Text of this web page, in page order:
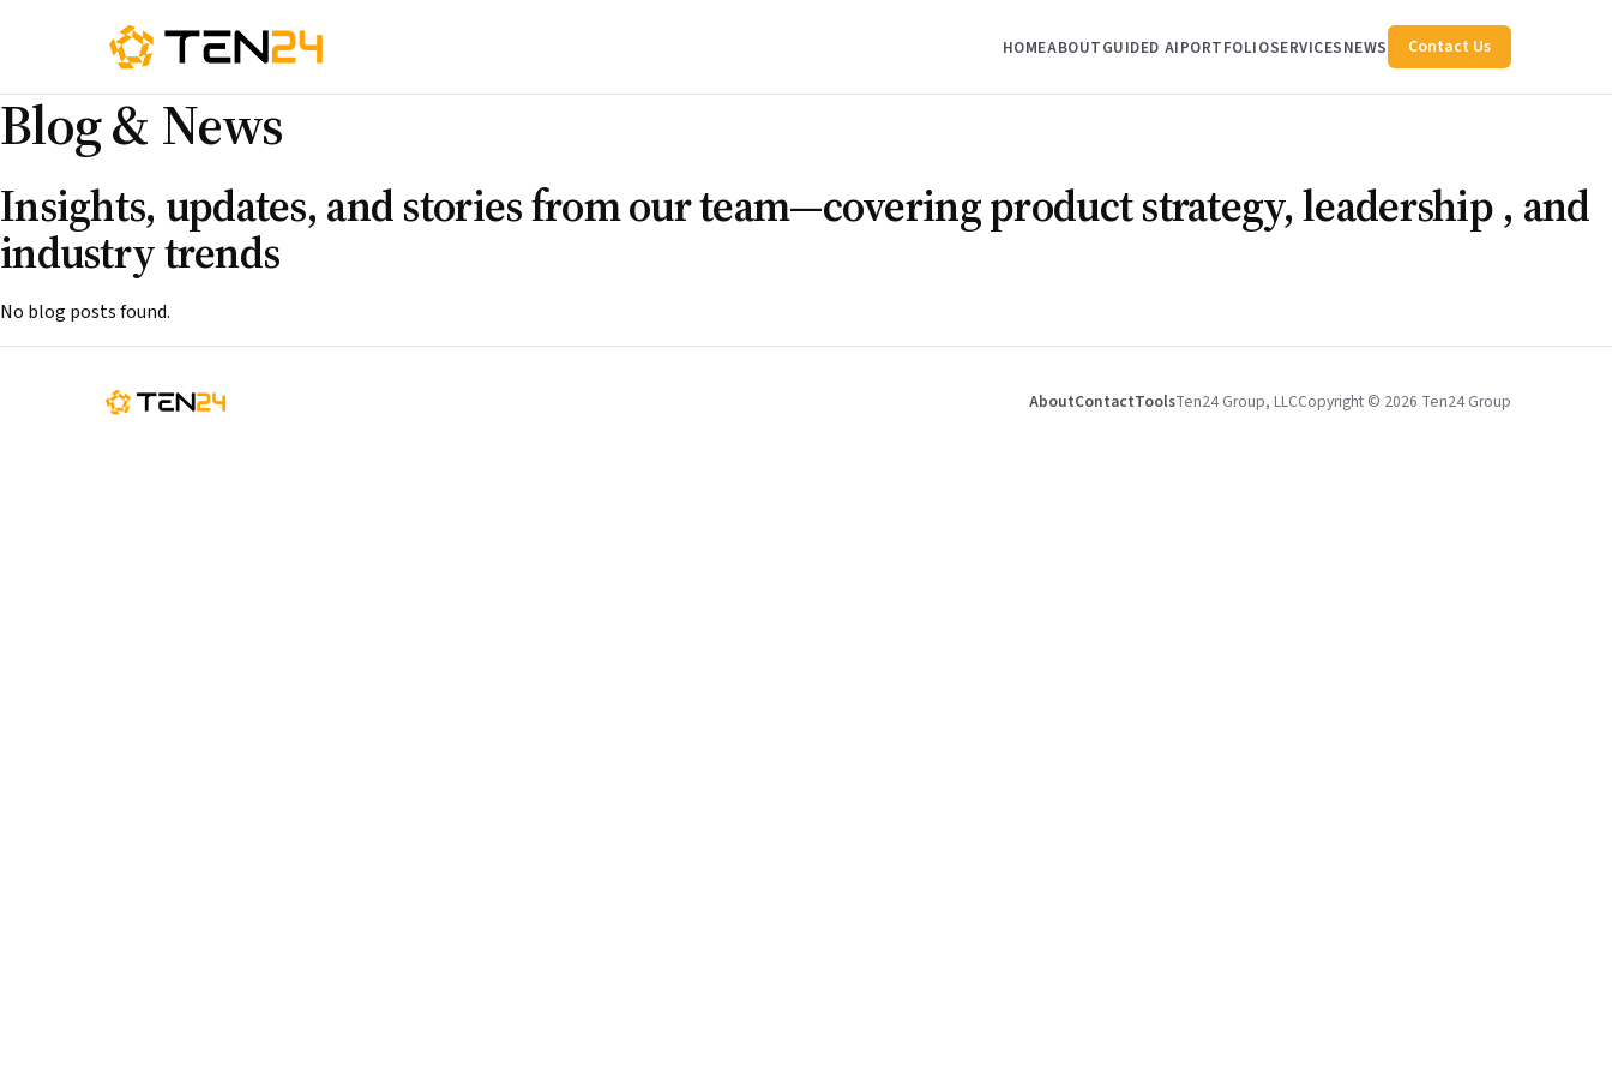
HOMEABOUTGUIDED AIPORTFOLIOSERVICESNEWS Contact Us
Blog& News
Insights, updates, and stories from our team—covering product strategy,leadership, and
industry trends
No blog posts found.
AboutContactToolsTen24 Group, LLCCopyright © 2026 Ten24 Group